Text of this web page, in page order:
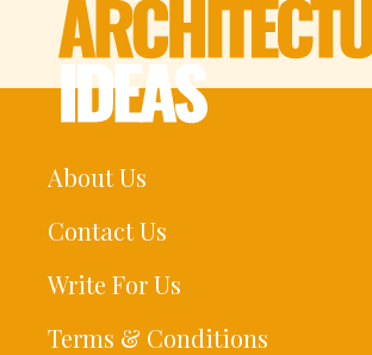
About Us
Contact Us
Write For Us
Terms & Conditions